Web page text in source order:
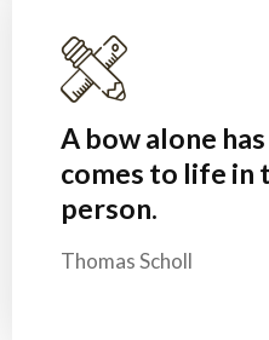
A bow alone
comes to life in
person.
Thomas Scholl